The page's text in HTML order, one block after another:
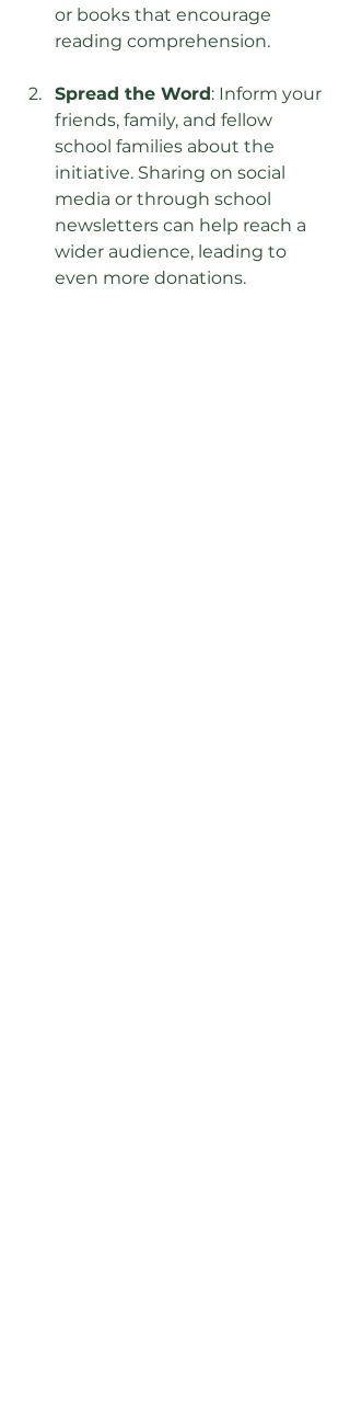
or books that encourage
reading comprehension.
Spread the Word: Inform your
friends, family, and fellow
school families about the
initiative. Sharing on social
media or through school
newsletters can help reach a
wider audience, leading to
even more donations.